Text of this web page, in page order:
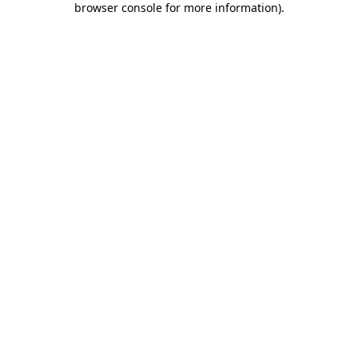
browser console for more information).